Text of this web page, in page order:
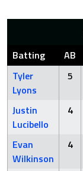
Batting AB
Tyler
Lyons
5
Justin
Lucibello
4
Evan
Wilkinson
4